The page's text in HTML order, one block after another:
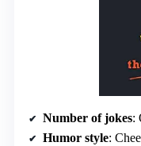
Number of jokes:
Humor style: